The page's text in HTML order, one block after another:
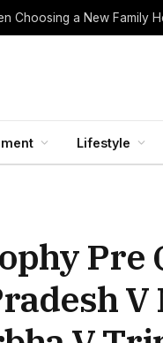
Choosing a New Family
Lifestyle
Pre